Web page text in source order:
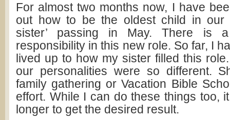
For almost two months now, I have
out how to be the oldest child in our
sister’ passing in May. There is
responsibility in this new role. So far, I
lived up to how my sister filled this
our personalities were so different.
family gathering or Vacation Bible
effort. While I can do these things too,
longer to get the desired result.